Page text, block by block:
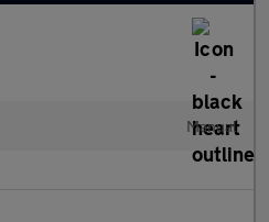
Manual